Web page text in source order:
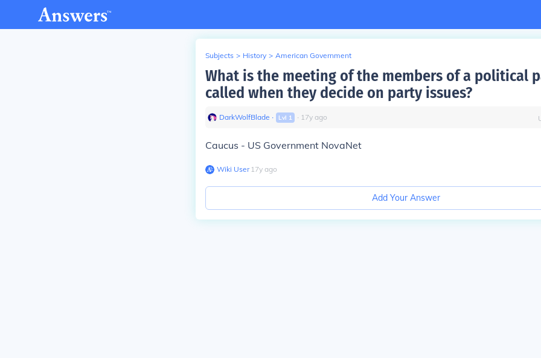
Subjects > History > American Government
What is the meeting of the members of a political
called when they decide on party issues?
DarkWolfBlade ∙ Lvl 1 ∙ 17y ago
Caucus - US Government NovaNet
Wiki User∙17y ago
Add Your Answer